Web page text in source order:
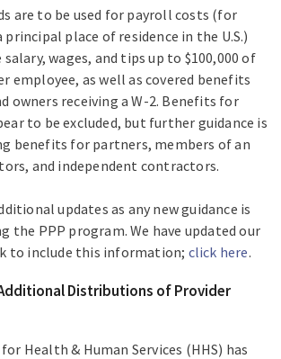
are to be used for payroll costs (for
place of residence in the U.S.)
wages, and tips up to $100,000 of
employee, as well as covered benefits
owners receiving a W-2. Benefits for
to be excluded, but further guidance is
benefits for partners, members of an
and independent contractors.
updates as any new guidance is
the PPP program. We have updated our
to include this information; click here.
Additional Distributions of Provider
Health & Human Services (HHS) has